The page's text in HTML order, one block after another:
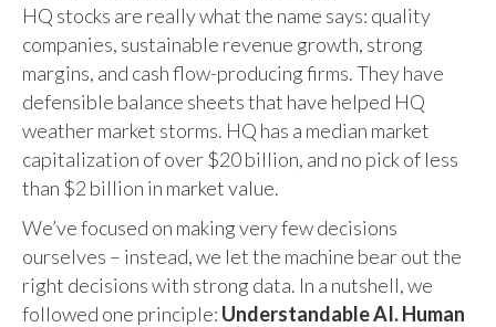
HQ stocks are really what the name says: quality
companies, sustainable revenue growth, strong
margins, and cash flow-producing firms. They have
defensible balance sheets that have helped HQ
weather market storms. HQ has a median market
capitalization of over $20 billion, and no pick of less
than $2 billion in market value.
We’ve focused on making very few decisions
ourselves – instead, we let the machine bear out the
right decisions with strong data. In a nutshell, we
followed one principle: Understandable AI. Human